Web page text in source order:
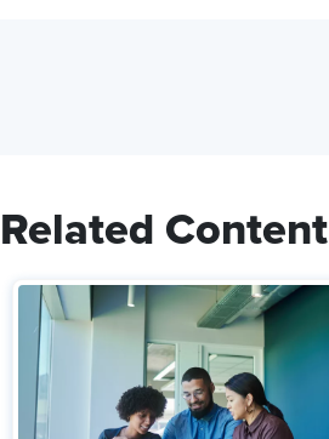
Related Content